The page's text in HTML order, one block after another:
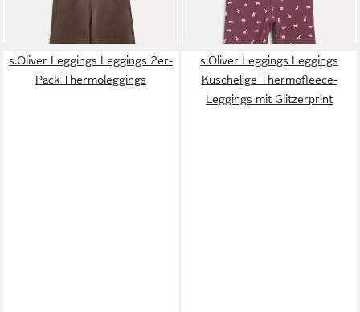
Eingrifftaschen
s.Oliver Leggings Leggings 2er-
Pack Thermoleggings
s.Oliver Leggings Leggings
Kuschelige Thermofleece-
Leggings mit Glitzerprint